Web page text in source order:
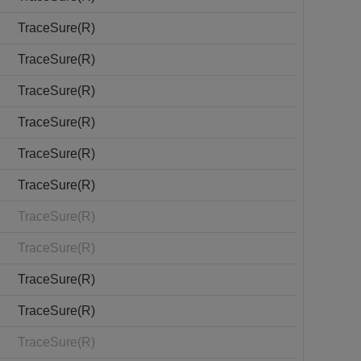
TraceSure(R)
TraceSure(R)
TraceSure(R)
TraceSure(R)
TraceSure(R)
TraceSure(R)
TraceSure(R)
TraceSure(R)
TraceSure(R)
TraceSure(R)
TraceSure(R)